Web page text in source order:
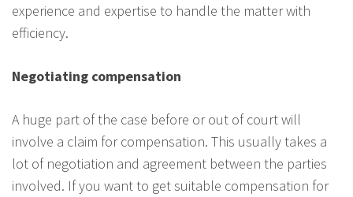
experience and expertise to handle the matter with
efficiency.
Negotiating compensation
A huge part of the case before or out of court will
involve a claim for compensation. This usually takes a
lot of negotiation and agreement between the parties
involved. If you want to get suitable compensation for